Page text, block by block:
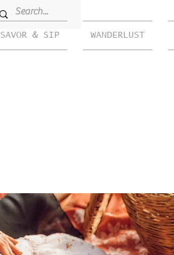
SAVOR & SIP WANDERLUST